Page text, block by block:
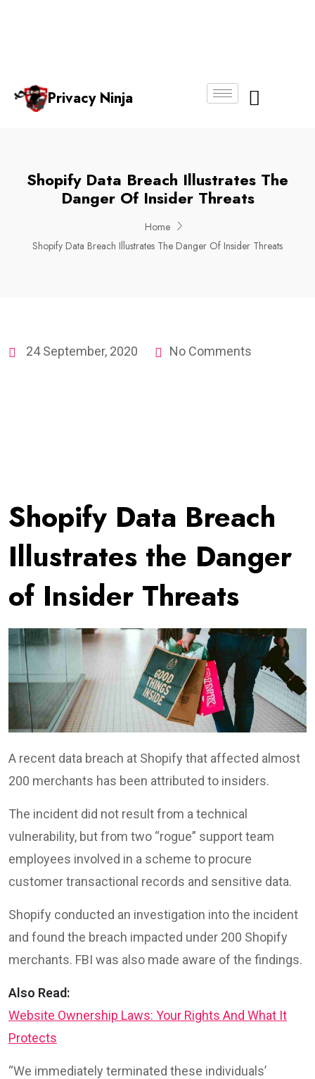
Privacy Ninja
Shopify Data Breach Illustrates The
Danger Of Insider Threats
Home
Shopify Data Breach Illustrates The Danger Of Insider Threats
24 September, 2020 No Comments
Shopify Data Breach
Illustrates the Danger
of Insider Threats
A recent data breach at Shopify that affected almost
200 merchants has been attributed to insiders.
The incident did not result from a technical
vulnerability, but from two “rogue” support team
employees involved in a scheme to procure
customer transactional records and sensitive data.
Shopify conducted an investigation into the incident
and found the breach impacted under 200 Shopify
merchants. FBI was also made aware of the findings.
Also Read:
Website Ownership Laws: Your Rights And What It
Protects
“We immediately terminated these individuals’